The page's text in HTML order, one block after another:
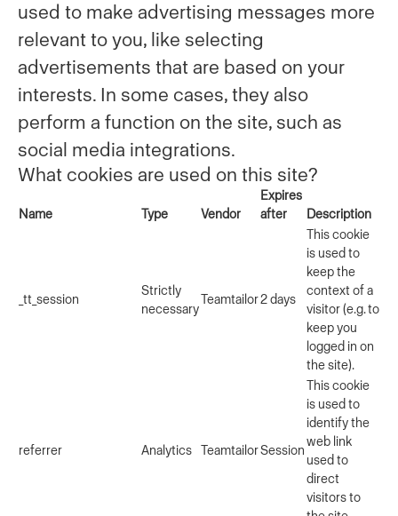
used to make advertising messages more
relevant to you, like selecting
advertisements that are based on your
interests. In some cases, they also
perform a function on the site, such as
social media integrations.
What cookies are used on this site?
Name Type Vendor
Expires
after
Description
_tt_session
Strictly
necessary
Teamtailor2 days
This cookie
is used to
keep the
context of a
visitor (e.g. to
keep you
logged in on
the site).
referrer Analytics TeamtailorSession
This cookie
is used to
identify the
web link
used to
direct
visitors to